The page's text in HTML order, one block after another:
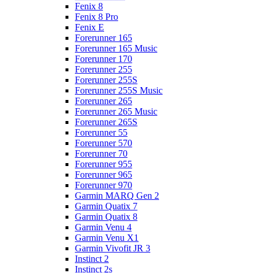
Fenix 8
Fenix 8 Pro
Fenix E
Forerunner 165
Forerunner 165 Music
Forerunner 170
Forerunner 255
Forerunner 255S
Forerunner 255S Music
Forerunner 265
Forerunner 265 Music
Forerunner 265S
Forerunner 55
Forerunner 570
Forerunner 70
Forerunner 955
Forerunner 965
Forerunner 970
Garmin MARQ Gen 2
Garmin Quatix 7
Garmin Quatix 8
Garmin Venu 4
Garmin Venu X1
Garmin Vivofit JR 3
Instinct 2
Instinct 2s